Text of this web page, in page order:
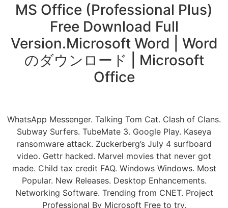
MS Office (Professional Plus)
Free Download Full
Version.Microsoft Word | Word
のダウンロード | Microsoft
Office
WhatsApp Messenger. Talking Tom Cat. Clash of Clans.
Subway Surfers. TubeMate 3. Google Play. Kaseya
ransomware attack. Zuckerberg’s July 4 surfboard
video. Gettr hacked. Marvel movies that never got
made. Child tax credit FAQ. Windows Windows. Most
Popular. New Releases. Desktop Enhancements.
Networking Software. Trending from CNET. Project
Professional By Microsoft Free to try.